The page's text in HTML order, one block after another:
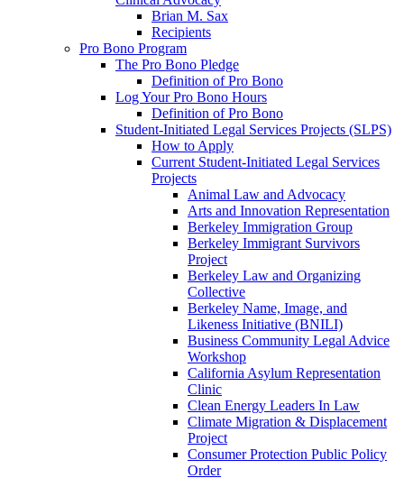
Brian M. Sax
Recipients
Pro Bono Program
The Pro Bono Pledge
Definition of Pro Bono
Log Your Pro Bono Hours
Definition of Pro Bono
Student-Initiated Legal Services Projects (SLPS)
How to Apply
Current Student-Initiated Legal Services
Projects
Animal Law and Advocacy
Arts and Innovation Representation
Berkeley Immigration Group
Berkeley Immigrant Survivors
Project
Berkeley Law and Organizing
Collective
Berkeley Name, Image, and
Likeness Initiative (BNILI)
Business Community Legal Advice
Workshop
California Asylum Representation
Clinic
Clean Energy Leaders In Law
Climate Migration & Displacement
Project
Consumer Protection Public Policy
Order